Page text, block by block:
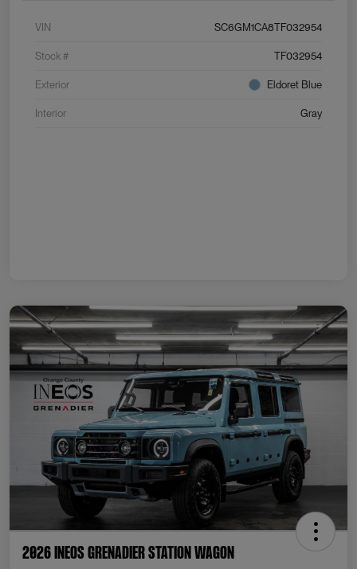
VIN SC6GM1CA8TF032954
Stock # TF032954
Exterior Eldoret Blue
Interior Gray
2026 INEOS Grenadier Station Wagon